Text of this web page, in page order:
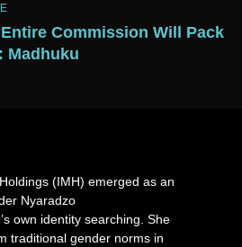
Commission Will Pack
Madhuku
(IMH) emerged as an
Nyaradzo
own identity searching. She
traditional gender norms in